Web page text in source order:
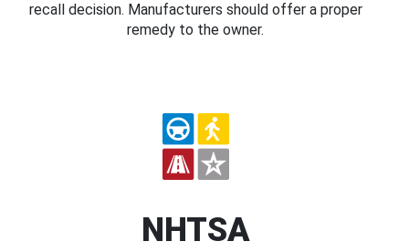
recall decision. Manufacturers should offer a proper
remedy to the owner.
NHTSA